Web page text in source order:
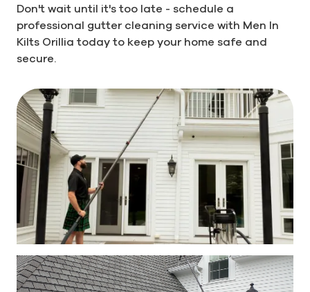
Don't wait until it's too late - schedule a
professional gutter cleaning service with Men In
Kilts Orillia today to keep your home safe and
secure.